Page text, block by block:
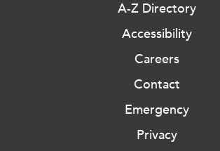
A-Z Directory
Accessibility
Careers
Contact
Emergency
Privacy